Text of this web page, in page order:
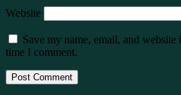
Website
Save my name, email, and
time I comment.